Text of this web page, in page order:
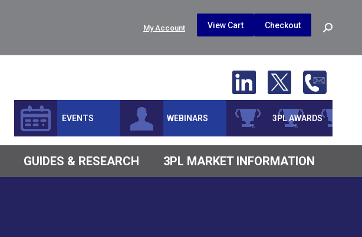
My Account View Cart Checkout Search:
3PL AWARDS
WEBINARS
EVENTS
GUIDES & RESEARCH 3PL MARKET INFORMATION